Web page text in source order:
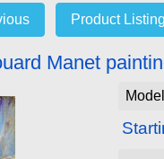
Product Listing
Manet